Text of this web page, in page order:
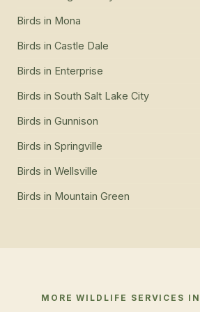
Birds in Mona
Birds in Castle Dale
Birds in Enterprise
Birds in South Salt Lake City
Birds in Gunnison
Birds in Springville
Birds in Wellsville
Birds in Mountain Green
MORE WILDLIFE SERVICES IN